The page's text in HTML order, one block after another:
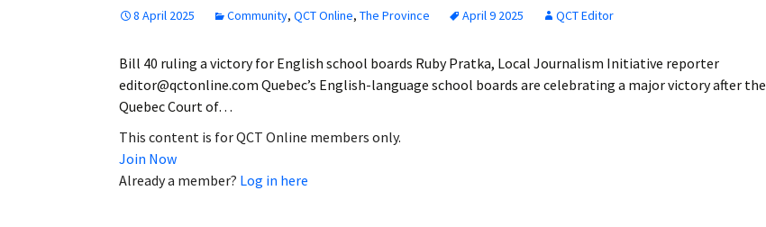
Obituaries
My Account My Profile
Membership Billing
Announcements
8 April 2025 Community, QCT Online, The Province April 9 2025 QCT Editor
Bill 40 ruling a victory for English school boards Ruby Pratka, Local Journalism Initiative reporter
editor@qctonline.com Quebec’s English-language school boards are celebrating a major victory after the
Quebec Court of…
This content is for QCT Online members only.
Join Now
Already a member? Log in here